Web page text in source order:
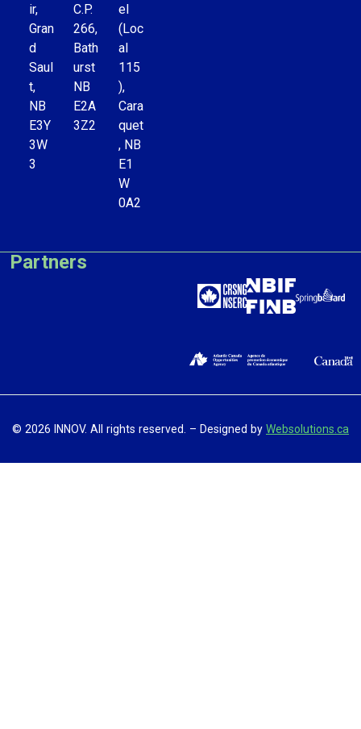
ir,
Gran
d
Saul
t,
NB
E3Y
3W
3
C.P.
266,
Bath
urst
NB
E2A
3Z2
el
(Loc
al
115
),
Cara
quet
, NB
E1
W
0A2
Partners
© 2026 INNOV. All rights reserved. – Designed by Websolutions.ca